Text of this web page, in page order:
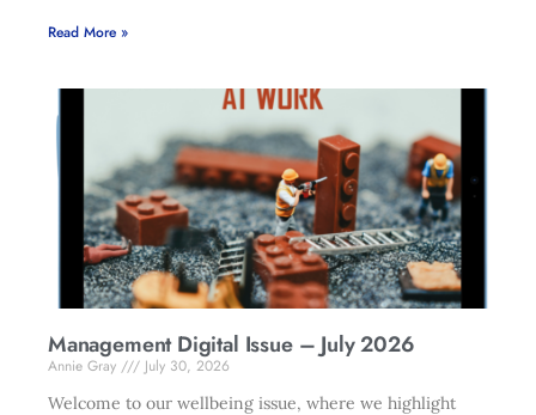
Read More »
Management Digital Issue – July 2026
Annie Gray
July 30, 2026
Welcome to our wellbeing issue, where we highlight